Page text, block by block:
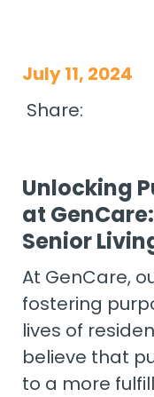
July 11, 2024
Share:
Unlocking
at
Senior
At GenCare,
fostering
lives of
believe that
to a more